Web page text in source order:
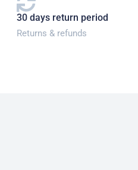
30 days return period
Returns & refunds